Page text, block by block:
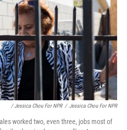
/ Jessica Chou For NPR / Jessica Chou For NPR
worked two, even three, jobs most of